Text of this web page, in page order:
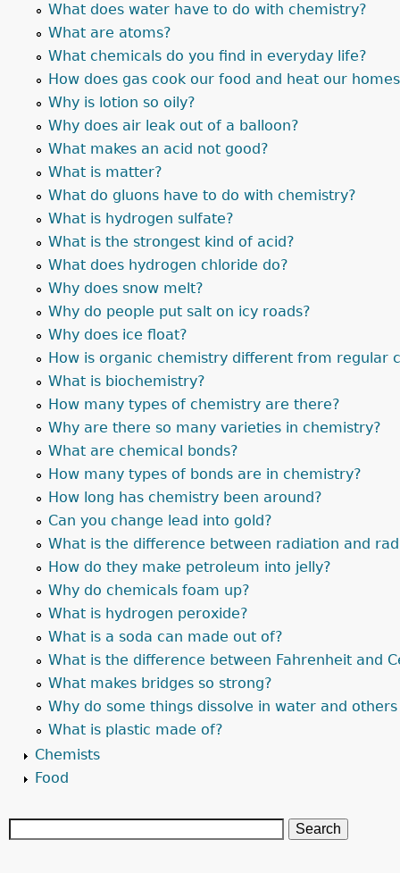
What does water have to do with chemistry?
What are atoms?
What chemicals do you find in everyday life?
How does gas cook our food and heat our
Why is lotion so oily?
Why does air leak out of a balloon?
What makes an acid not good?
What is matter?
What do gluons have to do with chemistry?
What is hydrogen sulfate?
What is the strongest kind of acid?
What does hydrogen chloride do?
Why does snow melt?
Why do people put salt on icy roads?
Why does ice float?
How is organic chemistry different from regular
What is biochemistry?
How many types of chemistry are there?
Why are there so many varieties in chemistry?
What are chemical bonds?
How many types of bonds are in chemistry?
How long has chemistry been around?
Can you change lead into gold?
What is the difference between radiation and
How do they make petroleum into jelly?
Why do chemicals foam up?
What is hydrogen peroxide?
What is a soda can made out of?
What is the difference between Fahrenheit and
What makes bridges so strong?
Why do some things dissolve in water and others
What is plastic made of?
Chemists
Food